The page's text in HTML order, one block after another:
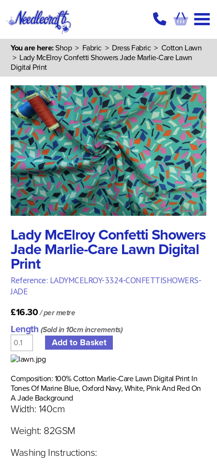
You are here:Shop> Fabric> Dress Fabric> Cotton Lawn
> Lady McElroy Confetti Showers Jade Marlie-Care Lawn
Digital Print
Lady McElroy Confetti Showers
Jade Marlie-Care Lawn Digital
Print
Reference: LADYMCELROY-3324-CONFETTISHOWERS-
JADE
£16.30/ per metre
Length (Sold in 10cm increments)
Composition: 100% Cotton Marlie-Care Lawn Digital Print In
Tones Of Marine Blue, Oxford Navy, White, Pink And Red On
A Jade Background
Width: 140cm
Weight: 82GSM
Washing Instructions: